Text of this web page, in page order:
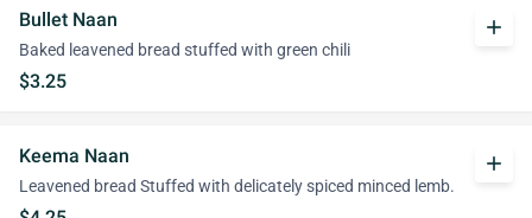
Bullet Naan
Baked leavened bread stuffed with green chili
$3.25
add
Keema Naan
Leavened bread Stuffed with delicately spiced minced lemb.
add